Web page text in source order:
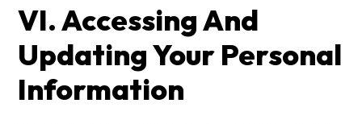
VI. Accessing And
Updating Your Personal
Information